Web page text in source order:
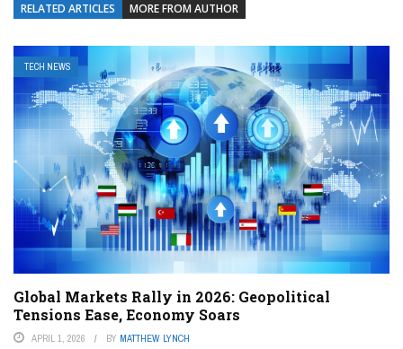
RELATED ARTICLES MORE FROM AUTHOR
TECH NEWS
Global Markets Rally in 2026: Geopolitical
Tensions Ease, Economy Soars
APRIL 1, 2026 BY MATTHEW LYNCH